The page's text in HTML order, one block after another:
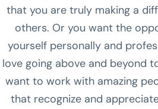
that you are truly making a
others. Or you want the
yourself personally and
love going above and beyond
want to work with amazing
that recognize and